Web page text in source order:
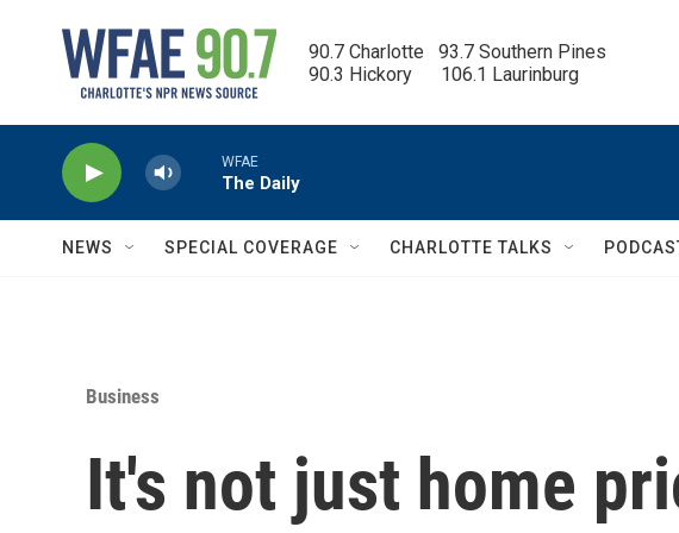
90.7 Charlotte   93.7 Southern Pines
90.3 Hickory      106.1 Laurinburg
WFAE
The Daily
NEWS SPECIAL COVERAGE CHARLOTTE TALKS
Business
It's not just home